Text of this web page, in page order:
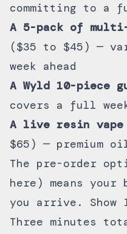
committing to a
A 5-pack of
($35 to $45) —
week ahead
A Wyld 10-piece
covers a full
A live resin
$65) — premium
The pre-order
here) means your
you arrive.
Three minutes